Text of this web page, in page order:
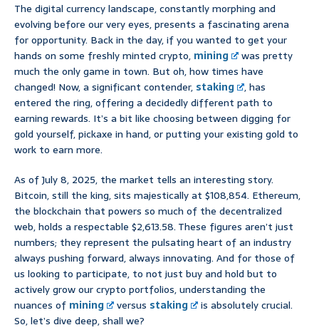
The digital currency landscape, constantly morphing and
evolving before our very eyes, presents a fascinating arena
for opportunity. Back in the day, if you wanted to get your
hands on some freshly minted crypto, mining
was pretty
much the only game in town. But oh, how times have
changed! Now, a significant contender, staking
, has
entered the ring, offering a decidedly different path to
earning rewards. It’s a bit like choosing between digging for
gold yourself, pickaxe in hand, or putting your existing gold to
work to earn more.
As of July 8, 2025, the market tells an interesting story.
Bitcoin, still the king, sits majestically at $108,854. Ethereum,
the blockchain that powers so much of the decentralized
web, holds a respectable $2,613.58. These figures aren’t just
numbers; they represent the pulsating heart of an industry
always pushing forward, always innovating. And for those of
us looking to participate, to not just buy and hold but to
actively grow our crypto portfolios, understanding the
nuances of mining versus staking
is absolutely crucial.
So, let’s dive deep, shall we?